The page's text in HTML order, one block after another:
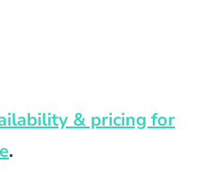
& pricing for
.